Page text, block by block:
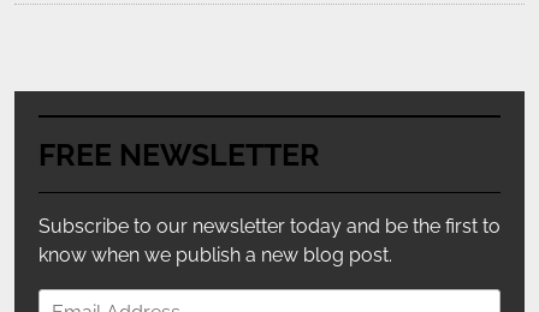
FREE NEWSLETTER
Subscribe to our newsletter today and be the first to
know when we publish a new blog post.